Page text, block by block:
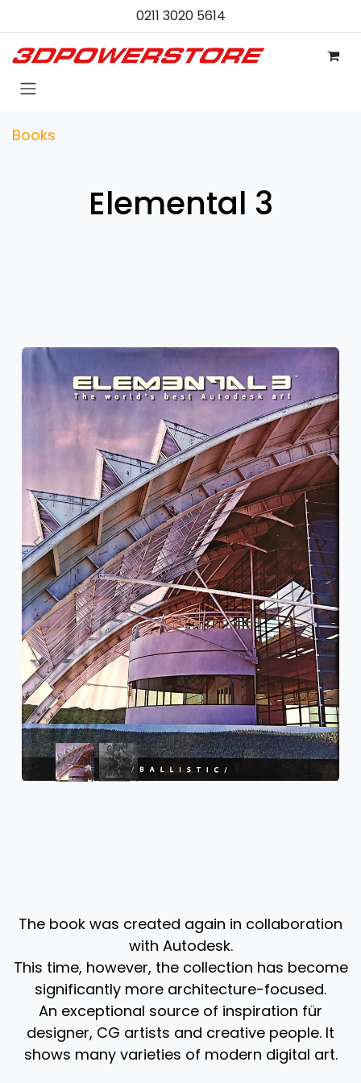
0211 3020 5614
Books
Elemental 3
Previous Next
The book was created again in collaboration
with Autodesk.
This time, however, the collection has become
significantly more architecture-focused.
An exceptional source of inspiration für
designer, CG artists and creative people. It
shows many varieties of modern digital art. ​